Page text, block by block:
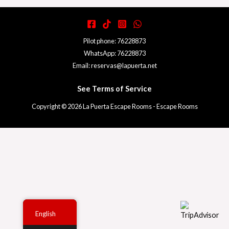
Pilot phone: 76228873
WhatsApp: 76228873
Email: reservas@lapuerta.net
See Terms of Service
Copyright © 2026 La Puerta Escape Rooms - Escape Rooms
English